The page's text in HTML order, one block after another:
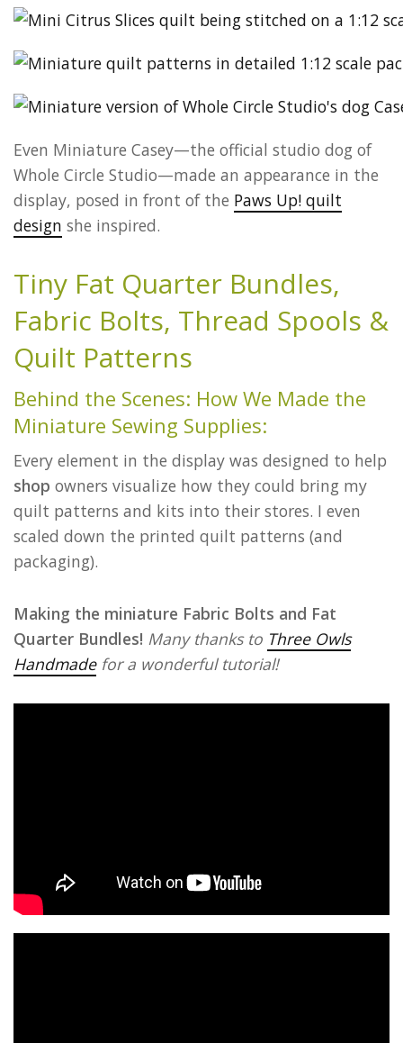
Even Miniature Casey—the official studio dog of
Whole Circle Studio—made an appearance in the
display, posed in front of the Paws Up! quilt
design she inspired.
Tiny Fat Quarter Bundles,
Fabric Bolts, Thread Spools &
Quilt Patterns
Behind the Scenes: How We Made the
Miniature Sewing Supplies:
Every element in the display was designed to help
shop owners visualize how they could bring my
quilt patterns and kits into their stores. I even
scaled down the printed quilt patterns (and
packaging).
Making the miniature Fabric Bolts and Fat
Quarter Bundles! Many thanks to Three Owls
Handmadefor a wonderful tutorial!